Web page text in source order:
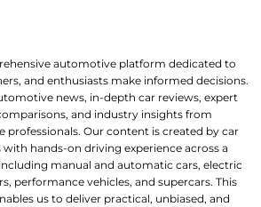
automotive platform dedicated to
and enthusiasts make informed decisions.
news, in-depth car reviews, expert
and industry insights from
professionals. Our content is created by car
hands-on driving experience across a
manual and automatic cars, electric
performance vehicles, and supercars. This
us to deliver practical, unbiased, and